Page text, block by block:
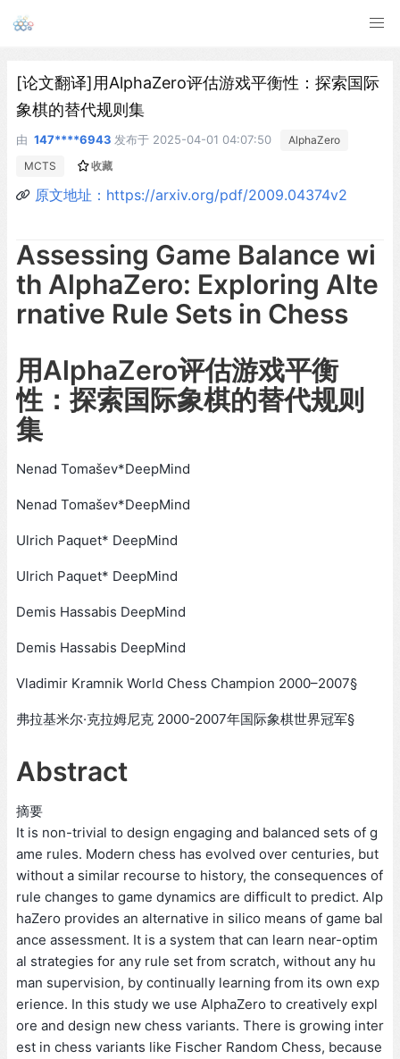
[论文翻译]用AlphaZero评估游戏平衡性：探索国际
象棋的替代规则集
由 147****6943 发布于 2025-04-01 04:07:50
AlphaZero
MCTS
收藏
原文地址：https://arxiv.org/pdf/2009.04374v2
Assessing Game Balance wi
th AlphaZero: Exploring Alte
rnative Rule Sets in Chess
用AlphaZero评估游戏平衡
性：探索国际象棋的替代规则
集
Nenad Tomašev*DeepMind
Nenad Tomašev*DeepMind
Ulrich Paquet* DeepMind
Ulrich Paquet* DeepMind
Demis Hassabis DeepMind
Demis Hassabis DeepMind
Vladimir Kramnik World Chess Champion 2000–2007§
弗拉基米尔·克拉姆尼克 2000-2007年国际象棋世界冠军§
Abstract
摘要
It is non-trivial to design engaging and balanced sets of g
ame rules. Modern chess has evolved over centuries, but
without a similar recourse to history, the consequences of
rule changes to game dynamics are difficult to predict. Alp
haZero provides an alternative in silico means of game bal
ance assessment. It is a system that can learn near-optim
al strategies for any rule set from scratch, without any hu
man supervision, by continually learning from its own exp
erience. In this study we use AlphaZero to creatively expl
ore and design new chess variants. There is growing inter
est in chess variants like Fischer Random Chess, because